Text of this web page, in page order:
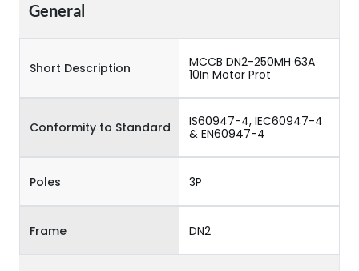
General
Short Description
MCCB DN2-250MH 63A
10In Motor Prot
Conformity to Standard
IS60947-4, IEC60947-4
& EN60947-4
Poles 3P
Frame DN2